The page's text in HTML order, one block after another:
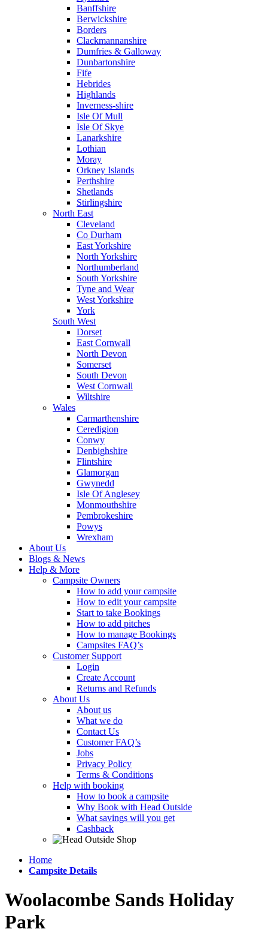
Banffshire
Berwickshire
Borders
Clackmannanshire
Dumfries & Galloway
Dunbartonshire
Fife
Hebrides
Highlands
Inverness-shire
Isle Of Mull
Isle Of Skye
Lanarkshire
Lothian
Moray
Orkney Islands
Perthshire
Shetlands
Stirlingshire
North East
Cleveland
Co Durham
East Yorkshire
North Yorkshire
Northumberland
South Yorkshire
Tyne and Wear
West Yorkshire
York
South West
Dorset
East Cornwall
North Devon
Somerset
South Devon
West Cornwall
Wiltshire
Wales
Carmarthenshire
Ceredigion
Conwy
Denbighshire
Flintshire
Glamorgan
Gwynedd
Isle Of Anglesey
Monmouthshire
Pembrokeshire
Powys
Wrexham
About Us
Blogs & News
Help & More
Campsite Owners
How to add your campsite
How to edit your campsite
Start to take Bookings
How to add pitches
How to manage Bookings
Campsites FAQ’s
Customer Support
Login
Create Account
Returns and Refunds
About Us
About us
What we do
Contact Us
Customer FAQ’s
Jobs
Privacy Policy
Terms & Conditions
Help with booking
How to book a campsite
Why Book with Head Outside
What savings will you get
Cashback
Home
Campsite Details
Woolacombe Sands Holiday
Park